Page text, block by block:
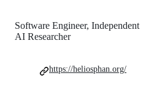
Software Engineer, Independent
AI Researcher
https://heliosphan.org/